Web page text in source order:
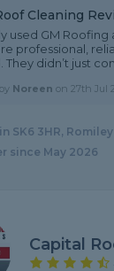
Cleaning
used GM
professional,
They didn’t just
Noreen on 27th Jul
SK6 3HR, Romiley
since May 2026
Capital